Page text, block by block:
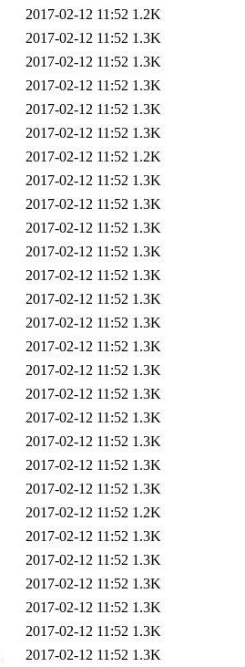
2017-02-12 11:52 1.2K
2017-02-12 11:52 1.3K
2017-02-12 11:52 1.3K
2017-02-12 11:52 1.3K
2017-02-12 11:52 1.3K
2017-02-12 11:52 1.3K
2017-02-12 11:52 1.2K
2017-02-12 11:52 1.3K
2017-02-12 11:52 1.3K
2017-02-12 11:52 1.3K
2017-02-12 11:52 1.3K
2017-02-12 11:52 1.3K
2017-02-12 11:52 1.3K
2017-02-12 11:52 1.3K
2017-02-12 11:52 1.3K
2017-02-12 11:52 1.3K
2017-02-12 11:52 1.3K
2017-02-12 11:52 1.3K
2017-02-12 11:52 1.3K
2017-02-12 11:52 1.3K
2017-02-12 11:52 1.3K
2017-02-12 11:52 1.2K
2017-02-12 11:52 1.3K
2017-02-12 11:52 1.3K
2017-02-12 11:52 1.3K
2017-02-12 11:52 1.3K
2017-02-12 11:52 1.3K
2017-02-12 11:52 1.3K